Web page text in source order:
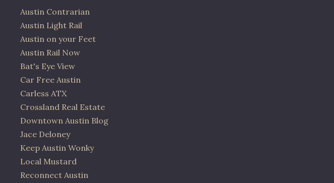
Austin Contrarian
Austin Light Rail
Austin on your Feet
Austin Rail Now
Bat's Eye View
Car Free Austin
Carless ATX
Crossland Real Estate
Downtown Austin Blog
Jace Deloney
Keep Austin Wonky
Local Mustard
Reconnect Austin